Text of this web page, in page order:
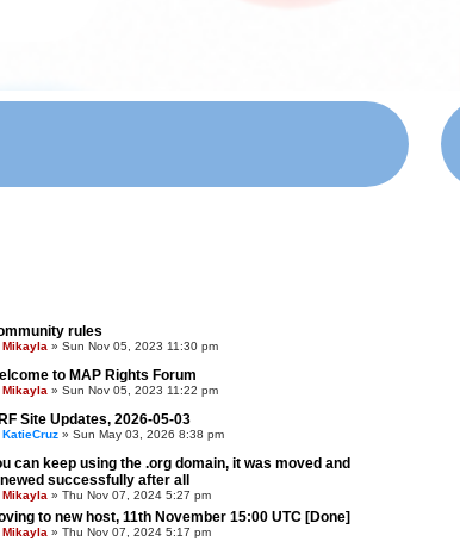
rules
Mikayla » Sun Nov 05, 2023 11:30 pm
to MAP Rights Forum
Mikayla » Sun Nov 05, 2023 11:22 pm
Site Updates, 2026-05-03
KatieCruz » Sun May 03, 2026 8:38 pm
can keep using the .org domain, it was moved and
successfully after all
Mikayla » Thu Nov 07, 2024 5:27 pm
to new host, 11th November 15:00 UTC [Done]
Mikayla » Thu Nov 07, 2024 5:17 pm